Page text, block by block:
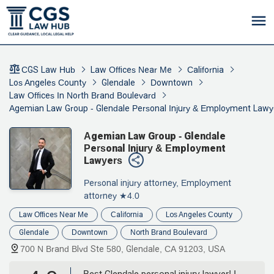
CGS Law Hub Law Offices Near Me
California
Los Angeles County
Glendale
Downtown
Law Offices In North Brand Boulevard
Agemian Law Group - Glendale Personal Injury & Employment
Agemian Law Group - Glendale
Personal Injury & Employment
Lawyers
Personal injury attorney, Employment
attorney ★4.0
Law Offices Near Me California Los Angeles County
Glendale Downtown North Brand Boulevard
700 N Brand Blvd Ste 580, Glendale, CA 91203, USA